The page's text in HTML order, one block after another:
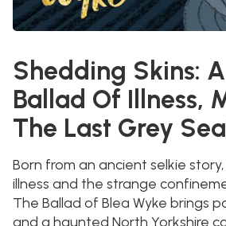
Shedding Skins:
Ballad Of Illness,
The Last Grey Seal
Born from an ancient selkie
illness and the strange
The Ballad of Blea Wyke brings
and a haunted North Yorkshire